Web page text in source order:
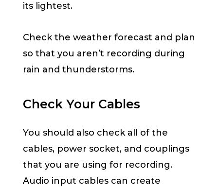
its lightest.
Check the weather forecast and plan
so that you aren’t recording during
rain and thunderstorms.
Check Your Cables
You should also check all of the
cables, power socket, and couplings
that you are using for recording.
Audio input cables can create